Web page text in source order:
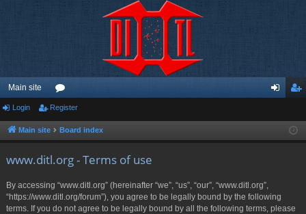
Main site
or
u ist
Login Register
Main site Board index
www.ditl.org - Terms of use
By accessing “www.ditl.org” (hereinafter “we”, “us”, “our”, “www.ditl.org”,
“https://www.ditl.org/forum”), you agree to be legally bound by the following
terms. If you do not agree to be legally bound by all the following terms, please